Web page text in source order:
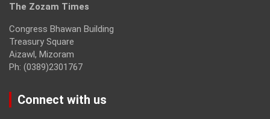
The Zozam Times
Congress Bhawan Building
Treasury Square
Aizawl, Mizoram
Ph: (0389)2301767
Connect with us